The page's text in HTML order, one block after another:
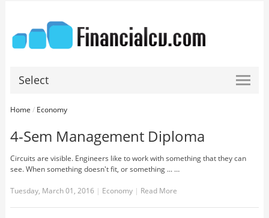
Select
Home / Economy
4-Sem Management Diploma
Circuits are visible. Engineers like to work with something that they can
see. When something doesn't fit, or something ... …
Tuesday, March 01, 2016 | Economy | Read More